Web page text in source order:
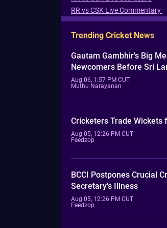
RR vs CSK Live Commentary
Trending Cricket News
Gautam Gambhir's Big
Newcomers Before Sri
Aug 06, 1:57 PM CUT
Muthu Narayanan
Cricketers Trade Wickets
Aug 05, 12:26 PM CUT
Feedzop
BCCI Postpones Crucial
Secretary's Illness
Aug 05, 12:26 PM CUT
Feedzop